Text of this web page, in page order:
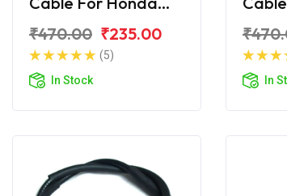
₹470.00 ₹235.00
(5)
In Stock
In